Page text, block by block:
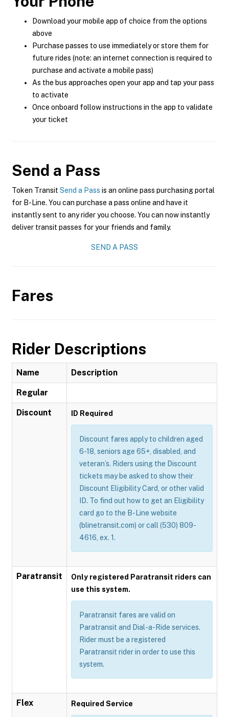
Download your mobile app of choice from the options
above
Purchase passes to use immediately or store them for
future rides (note: an internet connection is required to
purchase and activate a mobile pass)
As the bus approaches open your app and tap your pass
to activate
Once onboard follow instructions in the app to validate
your ticket
Send a Pass
Token Transit Send a Pass is an online pass purchasing portal
for B-Line. You can purchase a pass online and have it
instantly sent to any rider you choose. You can now instantly
deliver transit passes for your friends and family.
SEND A PASS
Fares
Rider Descriptions
Name Description
Regular
Discount ID Required
Discount fares apply to children aged
6-18, seniors age 65+, disabled, and
veteran’s. Riders using the Discount
tickets may be asked to show their
Discount Eligibility Card, or other valid
ID. To find out how to get an Eligibility
card go to the B-Line website
(blinetransit.com) or call (530) 809-
4616, ex. 1.
Paratransit
Only registered Paratransit riders can
use this system.
Paratransit fares are valid on
Paratransit and Dial-a-Ride services.
Rider must be a registered
Paratransit rider in order to use this
system.
Flex Required Service